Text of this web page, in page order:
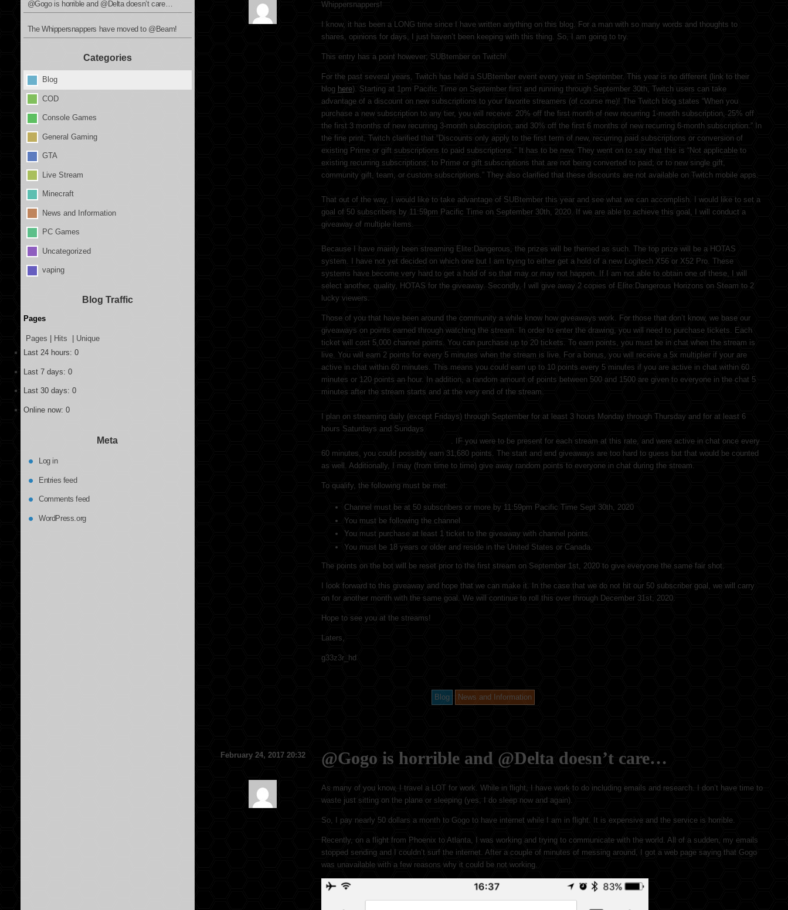
Whippersnappers!
I know, it has been a LONG time since I have written anything on this blog. For a man with so many words and thoughts to
shares, opinions for days, I just haven’t been keeping with this thing. So, I am going to try.
This entry has a point however; SUBtember on Twitch!
For the past several years, Twitch has held a SUBtember event every year in September. This year is no different (link to their
blog here). Starting at 1pm Pacific Time on September first and running through September 30th, Twitch users can take
advantage of a discount on new subscriptions to your favorite streamers (of course me)! The Twitch blog states “When you
purchase a new subscription to any tier, you will receive: 20% off the first month of new recurring 1-month subscription, 25% off
the first 3 months of new recurring 3-month subscription, and 30% off the first 6 months of new recurring 6-month subscription.” In
the fine print, Twitch clarified that “Discounts only apply to the first term of new, recurring paid subscriptions or conversion of
existing Prime or gift subscriptions to paid subscriptions.” It has to be new. They went on to say that this is “Not applicable to
existing recurring subscriptions; to Prime or gift subscriptions that are not being converted to paid; or to new single gift,
community gift, team, or custom subscriptions.” They also clarified that these discounts are not available on Twitch mobile apps.
That out of the way, I would like to take advantage of SUBtember this year and see what we can accomplish. I would like to set a
goal of 50 subscribers by 11:59pm Pacific Time on September 30th, 2020. If we are able to achieve this goal, I will conduct a
giveaway of multiple items.
Because I have mainly been streaming Elite:Dangerous, the prizes will be themed as such. The top prize will be a HOTAS
system. I have not yet decided on which one but I am trying to either get a hold of a new Logitech X56 or X52 Pro. These
systems have become very hard to get a hold of so that may or may not happen. If I am not able to obtain one of these, I will
select another, quality, HOTAS for the giveaway. Secondly, I will give away 2 copies of Elite:Dangerous Horizons on Steam to 2
lucky viewers.
Those of you that have been around the community a while know how giveaways work. For those that don’t know, we base our
giveaways on points earned through watching the stream. In order to enter the drawing, you will need to purchase tickets. Each
ticket will cost 5,000 channel points. You can purchase up to 20 tickets. To earn points, you must be in chat when the stream is
live. You will earn 2 points for every 5 minutes when the stream is live. For a bonus, you will receive a 5x multiplier if your are
active in chat within 60 minutes. This means you could earn up to 10 points every 5 minutes if you are active in chat within 60
minutes or 120 points an hour. In addition, a random amount of points between 500 and 1500 are given to everyone in the chat 5
minutes after the stream starts and at the very end of the stream.
I plan on streaming daily (except Fridays) through September for at least 3 hours Monday through Thursday and for at least 6
hours Saturdays and Sundays
. IF you were to be present for each stream at this rate, and were active in chat once every
60 minutes, you could possibly earn 31,680 points. The start and end giveaways are too hard to guess but that would be counted
as well. Additionally, I may (from time to time) give away random points to everyone in chat during the stream.
To qualify, the following must be met:
Channel must be at 50 subscribers or more by 11:59pm Pacific Time Sept 30th, 2020
You must be following the channel
You must purchase at least 1 ticket to the giveaway with channel points.
You must be 18 years or older and reside in the United States or Canada.
The points on the bot will be reset prior to the first stream on September 1st, 2020 to give everyone the same fair shot.
I look forward to this giveaway and hope that we can make it. In the case that we do not hit our 50 subscriber goal, we will carry
on for another month with the same goal. We will continue to roll this over through December 31st, 2020.
Hope to see you at the streams!
Laters,
g33z3r_hd
Blog News and Information
February 24, 2017 20:32 @Gogo is horrible and @Delta doesn’t care…
As many of you know, I travel a LOT for work. While in flight, I have work to do including emails and research. I don’t have time to
waste just sitting on the plane or sleeping (yes, I do sleep now and again).
So, I pay nearly 50 dollars a month to Gogo to have internet while I am in flight. It is expensive and the service is horrible.
Recently, on a flight from Phoenix to Atlanta, I was working and trying to communicate with the world. All of a sudden, my emails
stopped sending and I couldn’t surf the internet. After a couple of minutes of messing around, I got a web page saying that Gogo
was unavailable with a few reasons why it could be not working.
@Gogo is horrible and @Delta doesn’t care…
The Whippersnappers have moved to @Beam!
Categories
Blog
COD
Console Games
General Gaming
GTA
Live Stream
Minecraft
News and Information
PC Games
Uncategorized
vaping
Blog Traffic
Pages
Pages | Hits | Unique
Last 24 hours: 0
Last 7 days: 0
Last 30 days: 0
Online now: 0
Meta
Log in
Entries feed
Comments feed
WordPress.org